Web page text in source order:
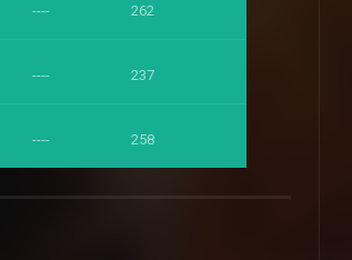
---- 262
---- 237
---- 258